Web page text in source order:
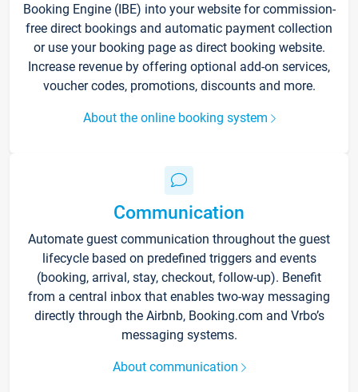
Booking Engine (IBE) into your website for commission-
free direct bookings and automatic payment collection
or use your booking page as direct booking website.
Increase revenue by offering optional add-on services,
voucher codes, promotions, discounts and more.
About the online booking system
Communication
Automate guest communication throughout the guest
lifecycle based on predefined triggers and events
(booking, arrival, stay, checkout, follow-up). Benefit
from a central inbox that enables two-way messaging
directly through the Airbnb, Booking.com and Vrbo’s
messaging systems.
About communication